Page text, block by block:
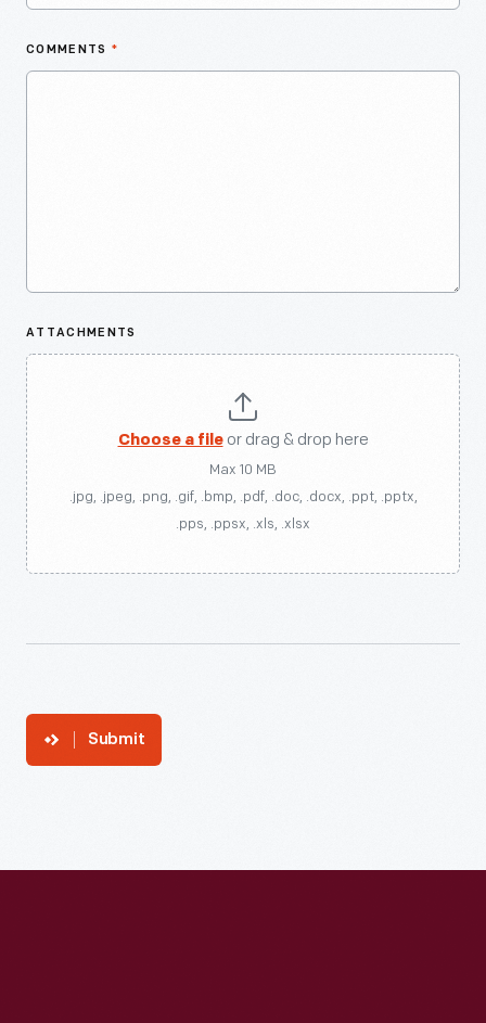
COMMENTS *
ATTACHMENTS
Choose a fileor drag & drop here
Max 10 MB
.jpg, .jpeg, .png, .gif, .bmp, .pdf, .doc, .docx, .ppt, .pptx,
.pps, .ppsx, .xls, .xlsx
Submit